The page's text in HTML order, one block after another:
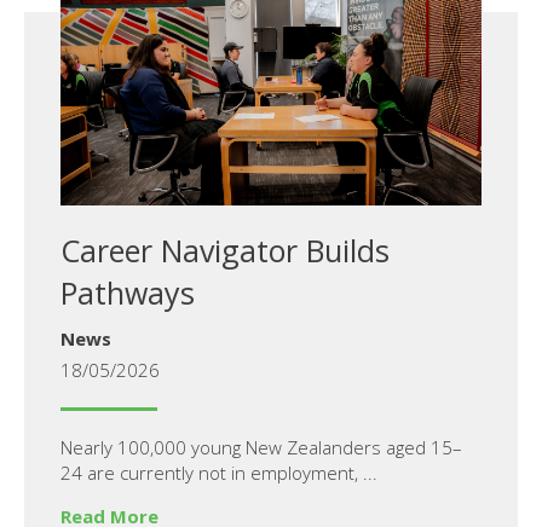
Career Navigator Builds
Pathways
News
18/05/2026
Nearly 100,000 young New Zealanders aged 15–
24 are currently not in employment, ...
Read More